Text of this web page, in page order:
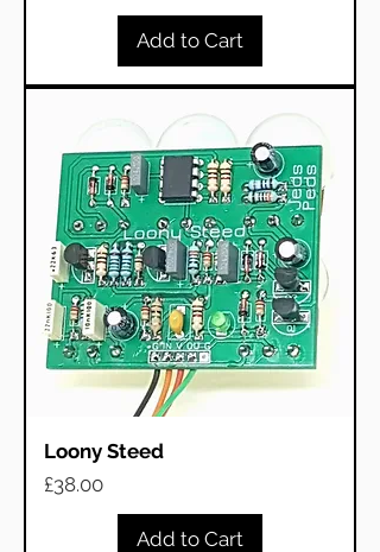
Add to Cart
Loony Steed
Price
£38.00
Add to Cart